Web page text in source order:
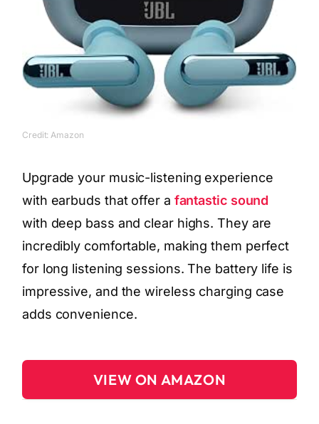
Credit: Amazon
Upgrade your music-listening experience
with earbuds that offer a fantastic sound
with deep bass and clear highs. They are
incredibly comfortable, making them perfect
for long listening sessions. The battery life is
impressive, and the wireless charging case
adds convenience.
VIEW ON AMAZON